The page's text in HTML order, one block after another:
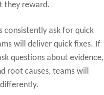
they reward.
consistently ask for quick
will deliver quick fixes. If
questions about evidence,
root causes, teams will